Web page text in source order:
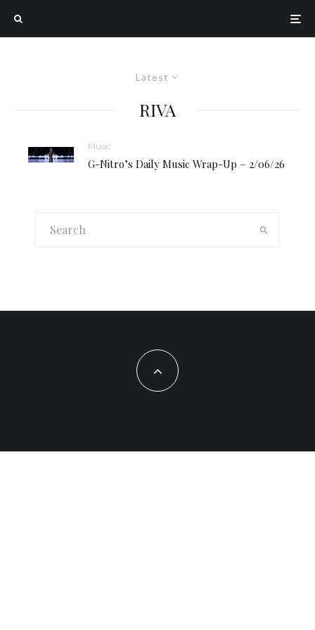
Latest
RIVA
Music
G-Nitro’s Daily Music Wrap-Up – 2/06/26